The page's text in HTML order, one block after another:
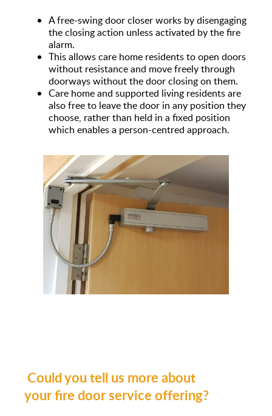
A free-swing door closer works by disengaging
the closing action unless activated by the fire
alarm.
This allows care home residents to open doors
without resistance and move freely through
doorways without the door closing on them.
Care home and supported living residents are
also free to leave the door in any position they
choose, rather than held in a fixed position
which enables a person-centred approach.
Could you tell us more about
your fire door service offering?